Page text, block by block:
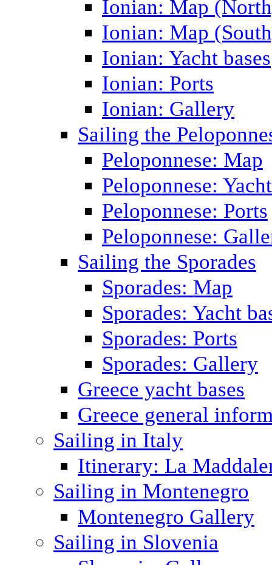
Ionian: Map
Ionian: Map
Ionian: Yacht bases
Ionian: Ports
Ionian: Gallery
Sailing the
Peloponnese: Map
Peloponnese:
Peloponnese: Ports
Peloponnese:
Sailing the Sporades
Sporades: Map
Sporades: Yacht
Sporades: Ports
Sporades: Gallery
Greece yacht bases
Greece general
Sailing in Italy
Itinerary: La
Sailing in Montenegro
Montenegro Gallery
Sailing in Slovenia